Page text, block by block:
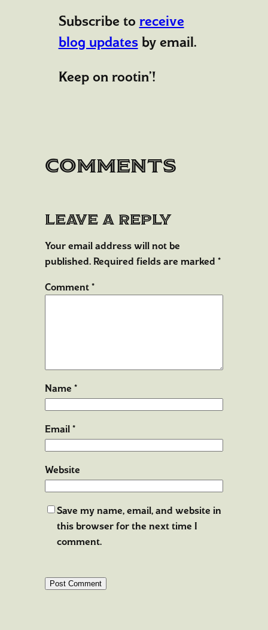
Subscribe to receive
blog updatesby email.
Keep on rootin’!
Comments
Leave a Reply
Your email address will not be
published. Required fields are marked*
Comment*
Name*
Email*
Website
Save my name, email, and website in
this browser for the next time I
comment.